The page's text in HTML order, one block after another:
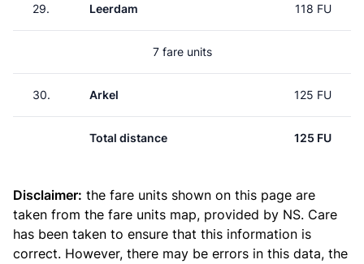
29. Leerdam 118 FU
7 fare units
30. Arkel 125 FU
Total distance 125 FU
Disclaimer: the fare units shown on this page are
taken from the fare units map, provided by NS. Care
has been taken to ensure that this information is
correct. However, there may be errors in this data, the